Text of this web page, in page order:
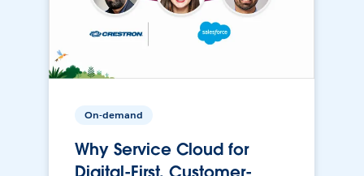
On-demand
Why Service Cloud for